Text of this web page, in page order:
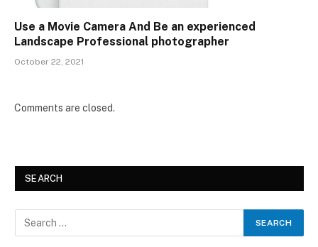
Use a Movie Camera And Be an experienced
Landscape Professional photographer
October 22, 2021
Comments are closed.
SEARCH